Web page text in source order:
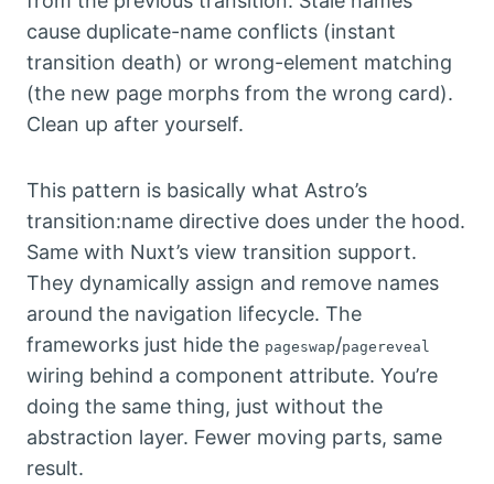
cause duplicate-name conflicts (instant
transition death) or wrong-element matching
(the new page morphs from the wrong card).
Clean up after yourself.
This pattern is basically what Astro’s
transition:name directive does under the hood.
Same with Nuxt’s view transition support.
They dynamically assign and remove names
around the navigation lifecycle. The
frameworks just hide the pageswap/pagereveal
wiring behind a component attribute. You’re
doing the same thing, just without the
abstraction layer. Fewer moving parts, same
result.